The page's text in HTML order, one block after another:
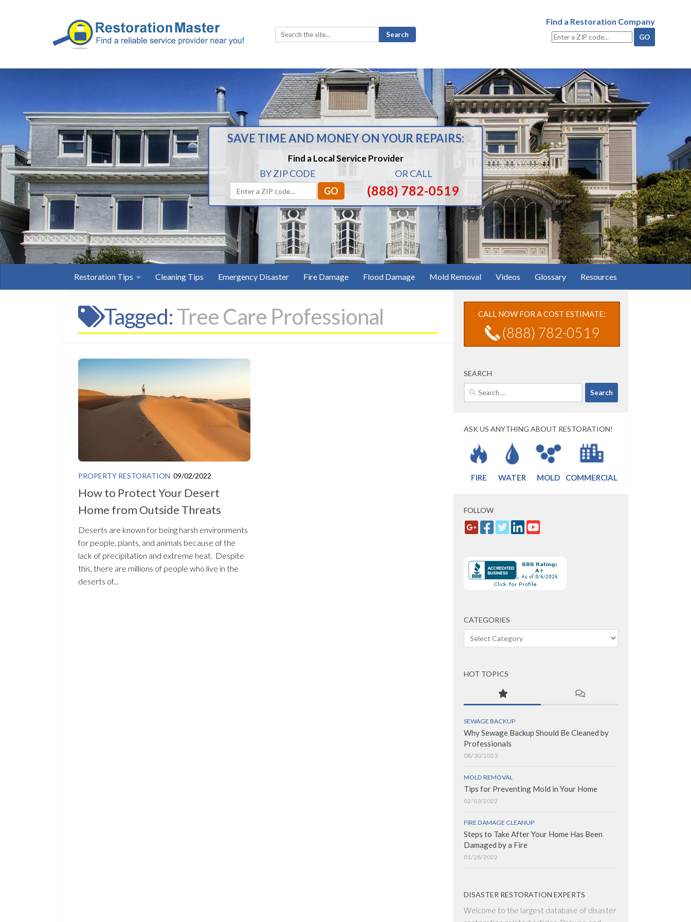
Search
for:
Find a Restoration Company
SAVE TIME AND MONEY ON YOUR REPAIRS:
Find a Local Service Provider
BY ZIP CODE OR CALL
(888) 782-0519
Restoration Tips Cleaning Tips Emergency Disaster Fire Damage Flood Damage Mold Removal Videos Glossary Resources
Tagged: Tree Care Professional
PROPERTY RESTORATION 09/02/2022
How to Protect Your Desert
Home from Outside Threats
Deserts are known for being harsh environments
for people, plants, and animals because of the
lack of precipitation and extreme heat. Despite
this, there are millions of people who live in the
deserts of...
CALL NOW FOR A COST ESTIMATE:
(888) 782-0519
SEARCH
Search
for:
ASK US ANYTHING ABOUT RESTORATION!
FIRE WATER MOLD COMMERCIAL
FOLLOW
CATEGORIES
Categories
HOT TOPICS
SEWAGE BACKUP
Why Sewage Backup Should Be Cleaned by
Professionals
08/30/2023
MOLD REMOVAL
Tips for Preventing Mold in Your Home
02/03/2022
FIRE DAMAGE CLEANUP
Steps to Take After Your Home Has Been
Damaged by a Fire
01/28/2022
DISASTER RESTORATION EXPERTS
Welcome to the largest database of disaster